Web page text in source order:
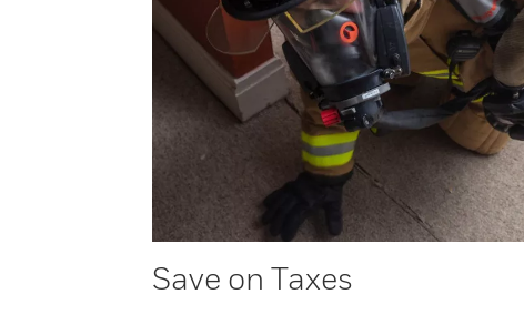
Save on Taxes